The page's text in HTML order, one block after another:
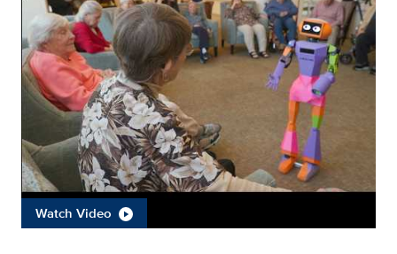
Watch Video